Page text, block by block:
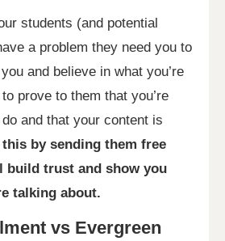
students (and potential
a problem they need you to
and believe in what you’re
prove to them that you’re
and that your content is
this by sending them free
build trust and show you
talking about.
vs Evergreen